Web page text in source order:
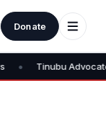
Donate
Tinubu Advocates